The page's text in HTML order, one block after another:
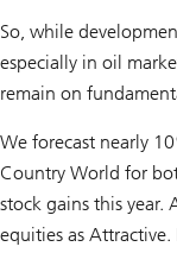
So, while
especially in oil
remain on
We forecast nearly
Country World for
stock gains this year.
equities as